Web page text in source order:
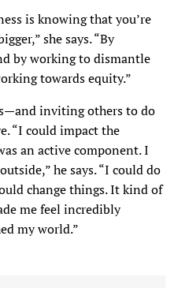
is knowing that you’re
she says. “By
by working to dismantle
towards equity.”
inviting others to do
“I could impact the
an active component. I
he says. “I could do
change things. It kind of
me feel incredibly
my world.”